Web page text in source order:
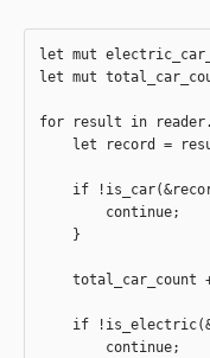
let mut
let mut
for result in
let record =
if
        continue;
    }
total_car_count
if
        continue;